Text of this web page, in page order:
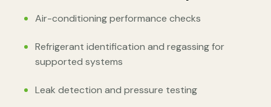
Air-conditioning performance checks
Refrigerant identification and regassing for
supported systems
Leak detection and pressure testing